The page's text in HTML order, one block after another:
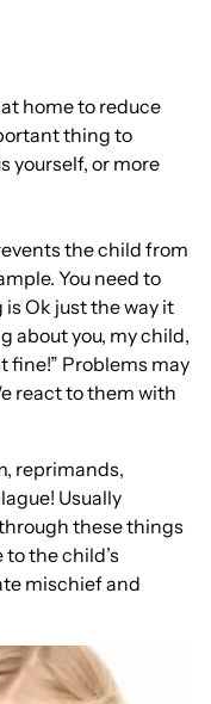
home to reduce
thing to
yourself, or more
the child from
You need to
Ok just the way it
about you, my child,
fine!” Problems may
react to them with
reprimands,
Usually
these things
the child’s
mischief and